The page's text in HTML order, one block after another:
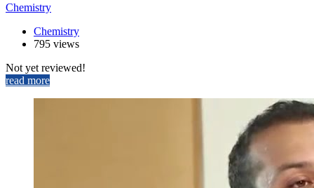
Chemistry
Chemistry
795 views
Not yet reviewed!
read more